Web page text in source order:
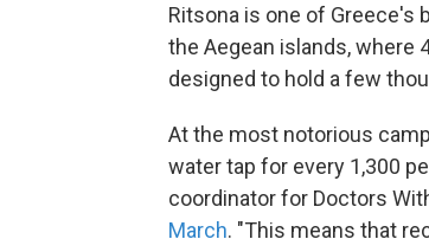
Ritsona is one of Greece's
the Aegean islands, where
designed to hold a few
At the most notorious
water tap for every 1,300
coordinator for Doctors
March. "This means that